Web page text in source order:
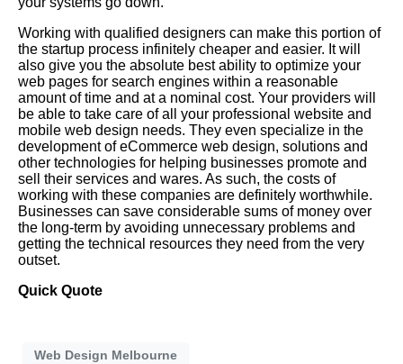
Working with qualified designers can make this portion of
the startup process infinitely cheaper and easier. It will
also give you the absolute best ability to optimize your
web pages for search engines within a reasonable
amount of time and at a nominal cost. Your providers will
be able to take care of all your professional website and
mobile web design needs. They even specialize in the
development of eCommerce web design, solutions and
other technologies for helping businesses promote and
sell their services and wares. As such, the costs of
working with these companies are definitely worthwhile.
Businesses can save considerable sums of money over
the long-term by avoiding unnecessary problems and
getting the technical resources they need from the very
outset.
Quick Quote
Web Design Melbourne